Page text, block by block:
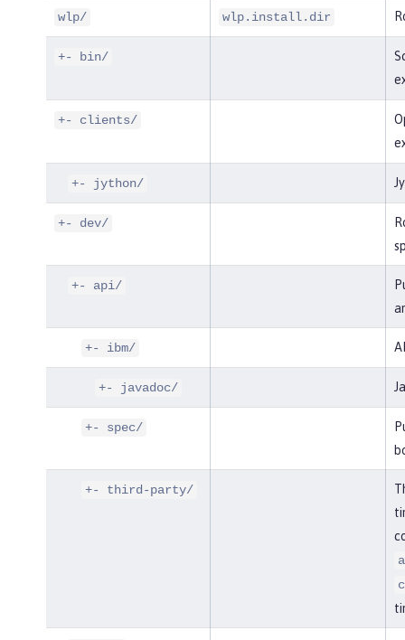
wlp/ wlp.install.dir
+- bin/
+- clients/
+- jython/
+- dev/
+- api/
+- ibm/
+- javadoc/
+- spec/
+- third-party/